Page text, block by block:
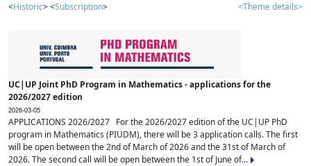
<Historic> <Subscription> <Theme details>
UC|UP Joint PhD Program in Mathematics - applications for the
2026/2027 edition
2026-03-05
APPLICATIONS 2026/2027 For the 2026/2027 edition of the UC|UP PhD
program in Mathematics (PIUDM), there will be 3 application calls. The first
will be open between the 2nd of March of 2026 and the 31st of March of
2026. The second call will be open between the 1st of June of...